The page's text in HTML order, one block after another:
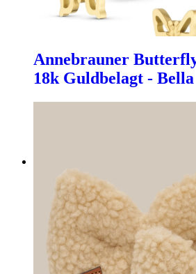
Annebrauner
18k Guldbelagt - Bella